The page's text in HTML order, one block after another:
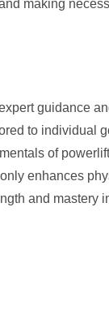
making
guidance
to individual
of
enhances
and mastery